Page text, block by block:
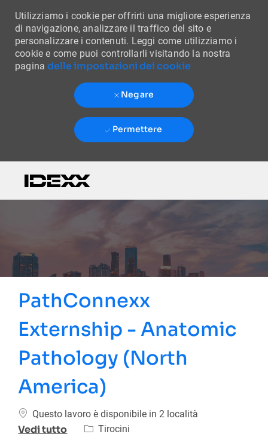
Utilizziamo i cookie per offrirti una migliore esperienza
di navigazione, analizzare il traffico del sito e
personalizzare i contenuti. Leggi come utilizziamo i
cookie e come puoi controllarli visitando la nostra
paginadelle impostazioni dei cookie
Negare
Permettere
PathConnexx
Externship - Anatomic
Pathology (North
America)
Questo lavoro è disponibile in 2 località
Vedi tutto Categoria
Tirocini